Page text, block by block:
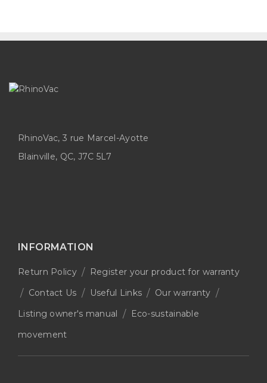
RhinoVac, 3 rue Marcel-Ayotte
Blainville, QC, J7C 5L7
INFORMATION
Return Policy
Register your product for warranty
Contact Us
Useful Links
Our warranty
Listing owner's manual
Eco-sustainable
movement